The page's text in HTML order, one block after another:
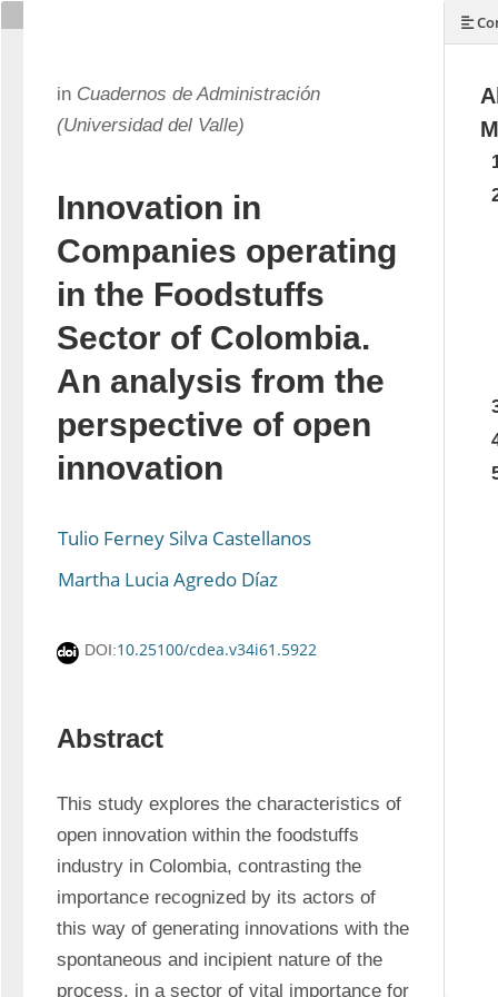
in Cuadernos de Administración
(Universidad del Valle)
Innovation in
Companies operating
in the Foodstuffs
Sector of Colombia.
An analysis from the
perspective of open
innovation
Tulio Ferney Silva Castellanos
Martha Lucia Agredo Díaz
DOI:10.25100/cdea.v34i61.5922
Abstract
This study explores the characteristics of
open innovation within the foodstuffs
industry in Colombia, contrasting the
importance recognized by its actors of
this way of generating innovations with the
spontaneous and incipient nature of the
process, in a sector of vital importance for